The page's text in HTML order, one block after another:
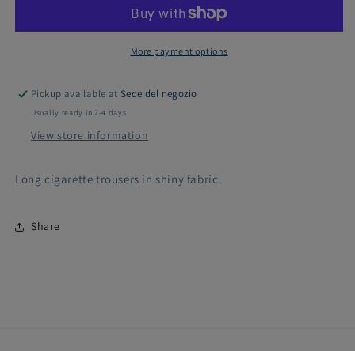
shiny
with
shiny
effectMore payment options
Pickup available at Sede del negozio
Usually ready in 2-4 days
View store information
Long cigarette trousers in shiny fabric.
Share